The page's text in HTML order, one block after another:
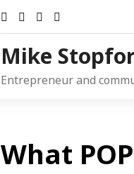
Mike
Entrepreneur and
What